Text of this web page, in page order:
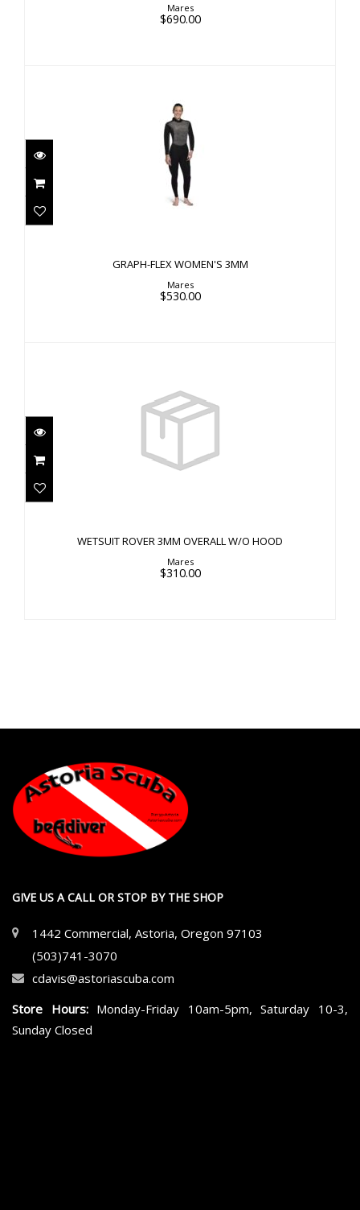
Mares
$690.00
GRAPH-FLEX WOMEN'S 3MM
$530.00
GRAPH-FLEX WOMEN'S 3MM
Mares
$530.00
WETSUIT ROVER 3MM OVERALL W/O HOOD
Mares
$310.00
GIVE US A CALL OR STOP BY THE SHOP
1442 Commercial, Astoria, Oregon 97103
(503)741-3070
cdavis@astoriascuba.com
Store Hours: Monday-Friday 10am-5pm, Saturday 10-3,
Sunday Closed